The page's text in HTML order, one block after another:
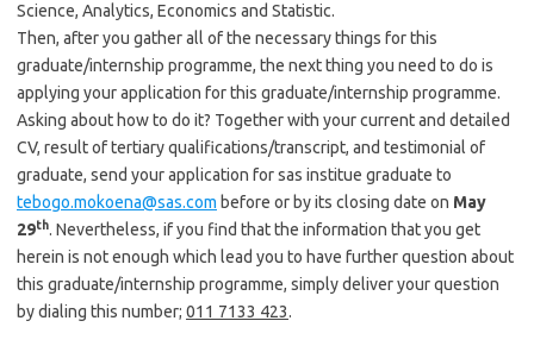
Science, Analytics, Economics and Statistic.
Then, after you gather all of the necessary things for this
graduate/internship programme, the next thing you need to do is
applying your application for this graduate/internship programme.
Asking about how to do it? Together with your current and detailed
CV, result of tertiary qualifications/transcript, and testimonial of
graduate, send your application for sas institue graduate to
tebogo.mokoena@sas.com before or by its closing date on May
29th. Nevertheless, if you find that the information that you get
herein is not enough which lead you to have further question about
this graduate/internship programme, simply deliver your question
by dialing this number; 011 7133 423.